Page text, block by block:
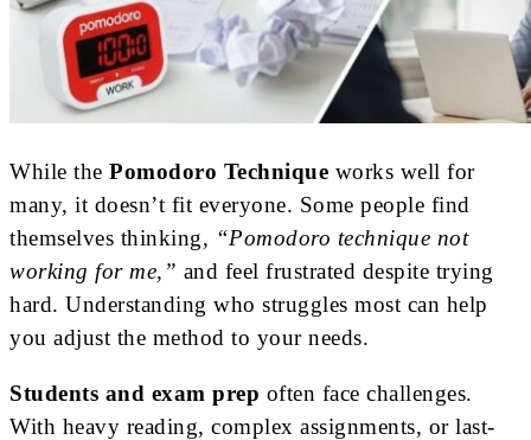
While the Pomodoro Technique works well for
many, it doesn’t fit everyone. Some people find
themselves thinking, “Pomodoro technique not
working for me,” and feel frustrated despite trying
hard. Understanding who struggles most can help
you adjust the method to your needs.
Students and exam prep often face challenges.
With heavy reading, complex assignments, or last-